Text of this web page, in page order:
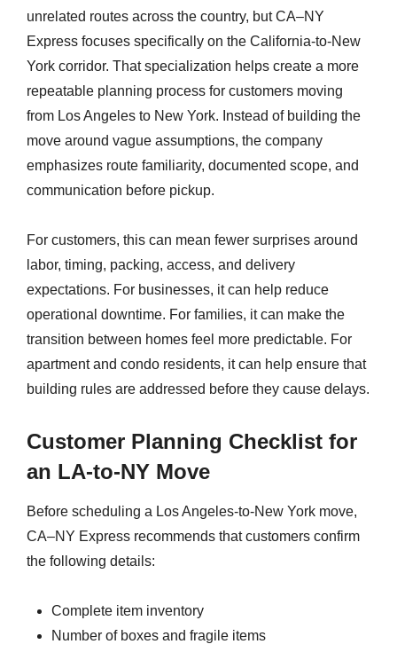
unrelated routes across the country, but CA–NY
Express focuses specifically on the California-to-New
York corridor. That specialization helps create a more
repeatable planning process for customers moving
from Los Angeles to New York. Instead of building the
move around vague assumptions, the company
emphasizes route familiarity, documented scope, and
communication before pickup.
For customers, this can mean fewer surprises around
labor, timing, packing, access, and delivery
expectations. For businesses, it can help reduce
operational downtime. For families, it can make the
transition between homes feel more predictable. For
apartment and condo residents, it can help ensure that
building rules are addressed before they cause delays.
Customer Planning Checklist for
an LA-to-NY Move
Before scheduling a Los Angeles-to-New York move,
CA–NY Express recommends that customers confirm
the following details:
Complete item inventory
Number of boxes and fragile items